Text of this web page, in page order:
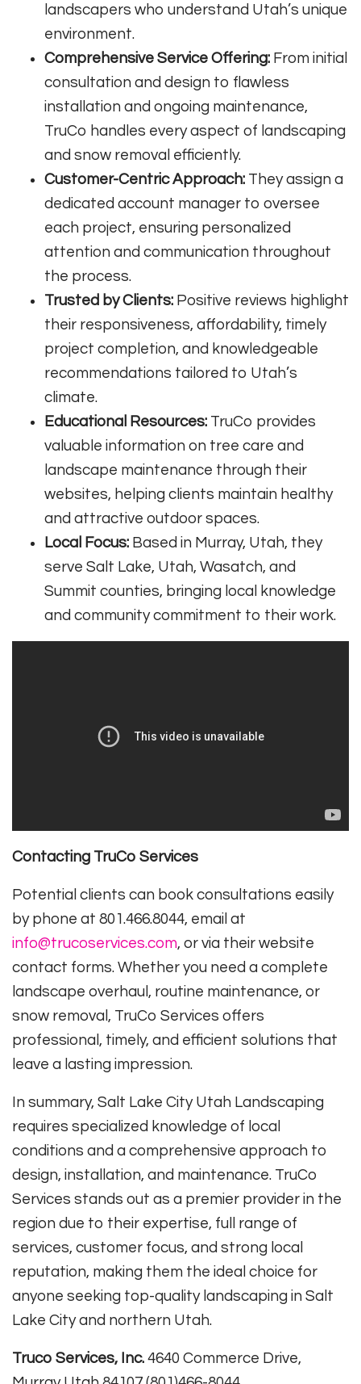
landscapers who understand Utah’s unique
environment.
Comprehensive Service Offering: From initial
consultation and design to flawless
installation and ongoing maintenance,
TruCo handles every aspect of landscaping
and snow removal efficiently.
Customer-Centric Approach: They assign a
dedicated account manager to oversee
each project, ensuring personalized
attention and communication throughout
the process.
Trusted by Clients: Positive reviews highlight
their responsiveness, affordability, timely
project completion, and knowledgeable
recommendations tailored to Utah’s
climate.
Educational Resources: TruCo provides
valuable information on tree care and
landscape maintenance through their
websites, helping clients maintain healthy
and attractive outdoor spaces.
Local Focus: Based in Murray, Utah, they
serve Salt Lake, Utah, Wasatch, and
Summit counties, bringing local knowledge
and community commitment to their work.
Contacting TruCo Services
Potential clients can book consultations easily
by phone at 801.466.8044, email at
info@trucoservices.com, or via their website
contact forms. Whether you need a complete
landscape overhaul, routine maintenance, or
snow removal, TruCo Services offers
professional, timely, and efficient solutions that
leave a lasting impression.
In summary, Salt Lake City Utah Landscaping
requires specialized knowledge of local
conditions and a comprehensive approach to
design, installation, and maintenance. TruCo
Services stands out as a premier provider in the
region due to their expertise, full range of
services, customer focus, and strong local
reputation, making them the ideal choice for
anyone seeking top-quality landscaping in Salt
Lake City and northern Utah.
Truco Services, Inc. 4640 Commerce Drive,